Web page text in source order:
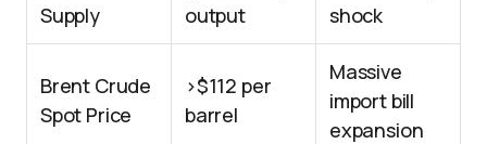
Supply
output
shock
Brent Crude
Spot Price
>$112 per
barrel
Massive
import bill
expansion